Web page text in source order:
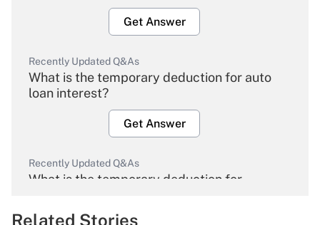
Get Answer
Recently Updated Q&As
What is the temporary deduction for auto
loan interest?
Get Answer
Recently Updated Q&As
What is the temporary deduction for
Related Stories